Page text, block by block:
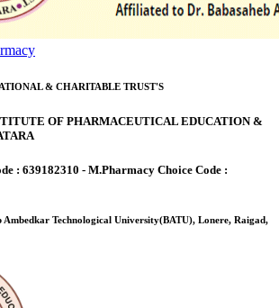
& CHARITABLE TRUST'S
OF PHARMACEUTICAL EDUCATION &
: 639182310 - M.Pharmacy Choice Code :
Ambedkar Technological University(BATU), Lonere, Raigad,